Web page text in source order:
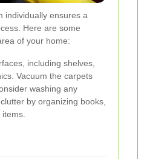
individually ensures a
Here are some
of your home:
including shelves,
Vacuum the carpets
washing any
by organizing books,
items.